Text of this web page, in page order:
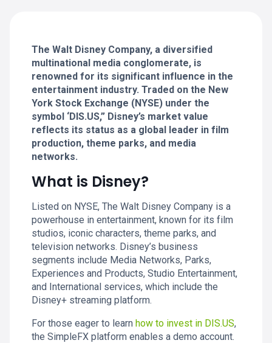
The Walt Disney Company, a diversified
multinational media conglomerate, is
renowned for its significant influence in the
entertainment industry. Traded on the New
York Stock Exchange (NYSE) under the
symbol ‘DIS.US,” Disney’s market value
reflects its status as a global leader in film
production, theme parks, and media
networks.
What is Disney?
Listed on NYSE, The Walt Disney Company is a
powerhouse in entertainment, known for its film
studios, iconic characters, theme parks, and
television networks. Disney’s business
segments include Media Networks, Parks,
Experiences and Products, Studio Entertainment,
and International services, which include the
Disney+ streaming platform.
For those eager to learn how to invest in DIS.US,
the SimpleFX platform enables a demo account.